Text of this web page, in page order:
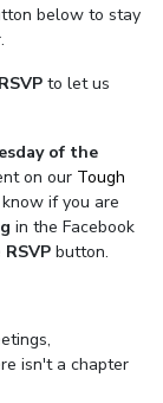
below to stay
RSVP to let us
of the
on our Tough
if you are
in the Facebook
RSVP button.
isn't a chapter